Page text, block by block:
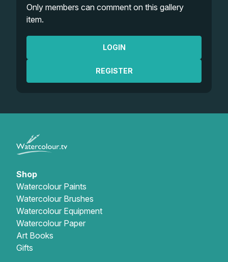
Only members can comment on this gallery
item.
LOGIN
REGISTER
Shop
Watercolour Paints
Watercolour Brushes
Watercolour Equipment
Watercolour Paper
Art Books
Gifts